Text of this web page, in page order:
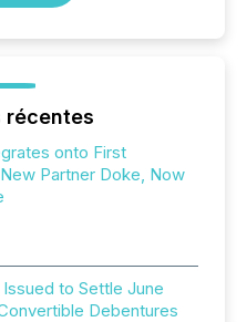
récentes
onto First
Partner Doke, Now
to Settle June
Debentures